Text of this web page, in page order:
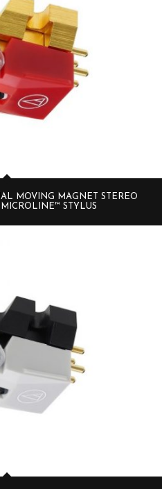
MOVING MAGNET STEREO
STYLUS